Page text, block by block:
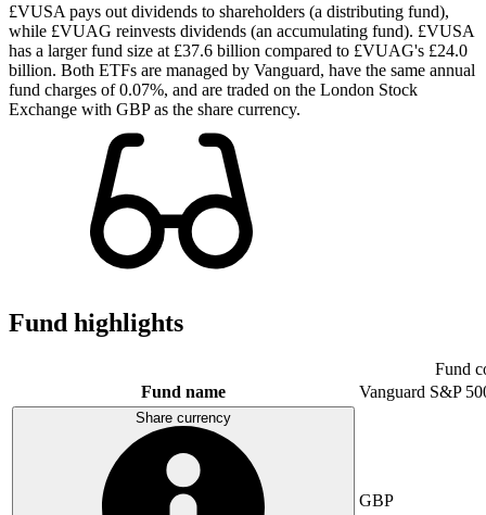
£VUSA pays out dividends to shareholders (a distributing fund),
while £VUAG reinvests dividends (an accumulating fund). £VUSA
has a larger fund size at £37.6 billion compared to £VUAG's £24.0
billion. Both ETFs are managed by Vanguard, have the same annual
fund charges of 0.07%, and are traded on the London Stock
Exchange with GBP as the share currency.
Fund highlights
Fund
Fund name
Vanguard S&P
Share currency
GBP